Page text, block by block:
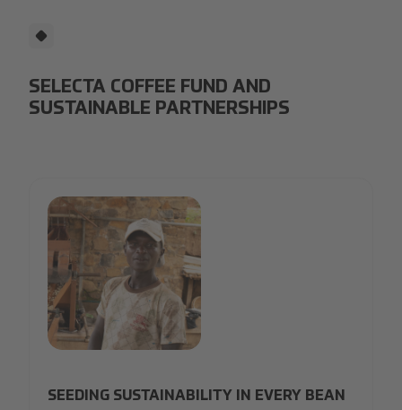
SELECTA COFFEE FUND AND
SUSTAINABLE PARTNERSHIPS
SEEDING SUSTAINABILITY IN EVERY BEAN